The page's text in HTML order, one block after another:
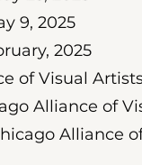
9, 2025
2025
of Visual
Alliance of
Alliance